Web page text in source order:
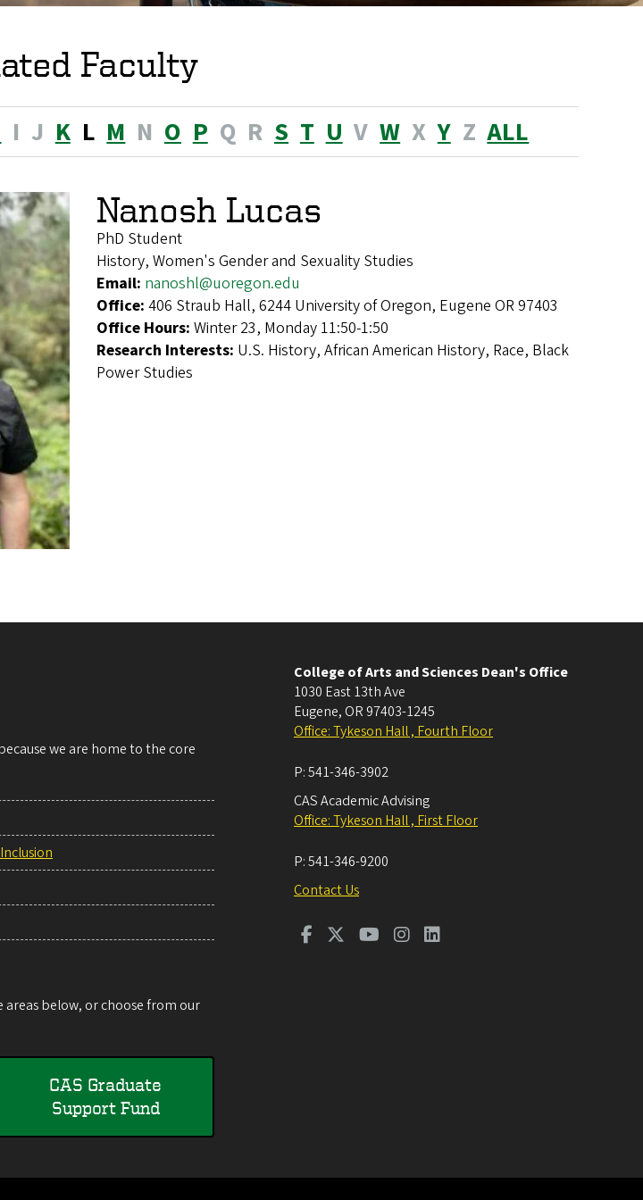
Faculty
I J K L M N O P Q R S T U V W X Y Z ALL
Nanosh Lucas
PhD Student
History, Women's Gender and Sexuality Studies
Email: nanoshl@uoregon.edu
Office: 406 Straub Hall, 6244 University of Oregon, Eugene OR 97403
Office Hours: Winter 23, Monday 11:50-1:50
Research Interests: U.S. History, African American History, Race, Black
Power Studies
we are home to the core
below, or choose from our
CAS Graduate
Support Fund
College of Arts and Sciences Dean's Office
1030 East 13th Ave
Eugene, OR 97403-1245
Office: Tykeson Hall , Fourth Floor
P:541-346-3902
CAS Academic Advising
Office: Tykeson Hall , First Floor
P:541-346-9200
Contact Us